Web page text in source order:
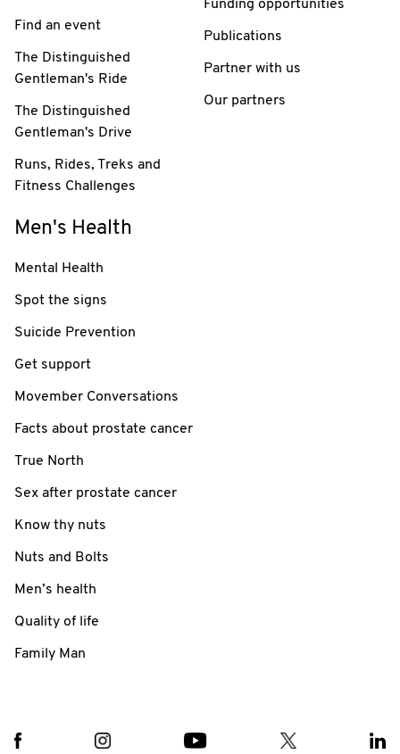
Find an event
The Distinguished
Gentleman's Ride
The Distinguished
Gentleman's Drive
Runs, Rides, Treks and
Fitness Challenges
Funding opportunities
Publications
Partner with us
Our partners
Men's Health
Mental Health
Spot the signs
Suicide Prevention
Get support
Movember Conversations
Facts about prostate cancer
True North
Sex after prostate cancer
Know thy nuts
Nuts and Bolts
Men’s health
Quality of life
Family Man